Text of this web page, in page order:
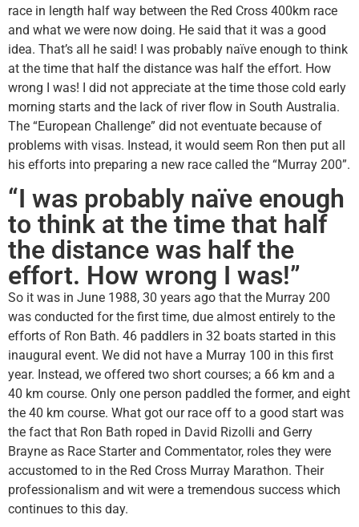
race in length half way between the Red Cross 400km race
and what we were now doing. He said that it was a good
idea. That’s all he said! I was probably naïve enough to think
at the time that half the distance was half the effort. How
wrong I was! I did not appreciate at the time those cold early
morning starts and the lack of river flow in South Australia.
The “European Challenge” did not eventuate because of
problems with visas. Instead, it would seem Ron then put all
his efforts into preparing a new race called the “Murray 200”.
“I was probably naïve enough
to think at the time that half
the distance was half the
effort. How wrong I was!”
So it was in June 1988, 30 years ago that the Murray 200
was conducted for the first time, due almost entirely to the
efforts of Ron Bath. 46 paddlers in 32 boats started in this
inaugural event. We did not have a Murray 100 in this first
year. Instead, we offered two short courses; a 66 km and a
40 km course. Only one person paddled the former, and eight
the 40 km course. What got our race off to a good start was
the fact that Ron Bath roped in David Rizolli and Gerry
Brayne as Race Starter and Commentator, roles they were
accustomed to in the Red Cross Murray Marathon. Their
professionalism and wit were a tremendous success which
continues to this day.